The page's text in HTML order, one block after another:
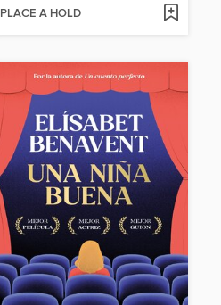
PLACE A HOLD